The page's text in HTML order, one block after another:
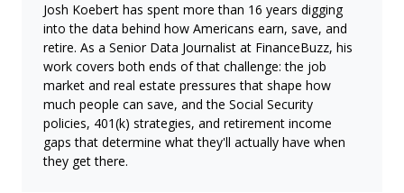
Josh Koebert has spent more than 16 years digging
into the data behind how Americans earn, save, and
retire. As a Senior Data Journalist at FinanceBuzz, his
work covers both ends of that challenge: the job
market and real estate pressures that shape how
much people can save, and the Social Security
policies, 401(k) strategies, and retirement income
gaps that determine what they'll actually have when
they get there.